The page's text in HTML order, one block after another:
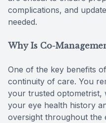
complications, and
needed.
Why Is Co-
One of the key benefits
continuity of care. You
your trusted optometrist,
your eye health history
oversight throughout the